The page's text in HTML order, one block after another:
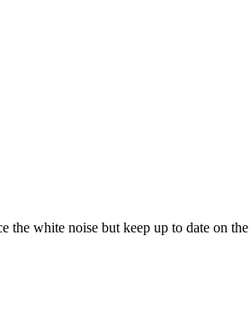
the white noise but keep up to date on